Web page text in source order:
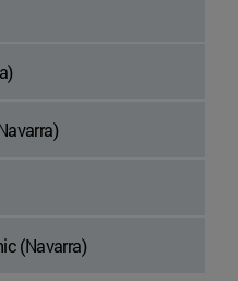
(Navarra)